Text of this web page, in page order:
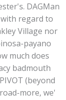
DAGMan
regard to
Village nor
payano
much does
badmouth
(beyond
more, we'